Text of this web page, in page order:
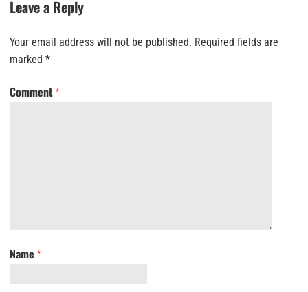
Leave a Reply
Your email address will not be published. Required fields are
marked *
Comment *
Name *